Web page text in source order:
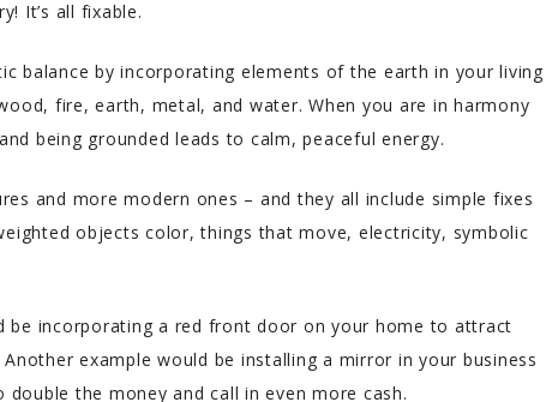
It’s all fixable.
balance by incorporating elements of the earth in your living
fire, earth, metal, and water. When you are in harmony
being grounded leads to calm, peaceful energy.
and more modern ones – and they all include simple fixes
objects color, things that move, electricity, symbolic
be incorporating a red front door on your home to attract
example would be installing a mirror in your business
the money and call in even more cash.